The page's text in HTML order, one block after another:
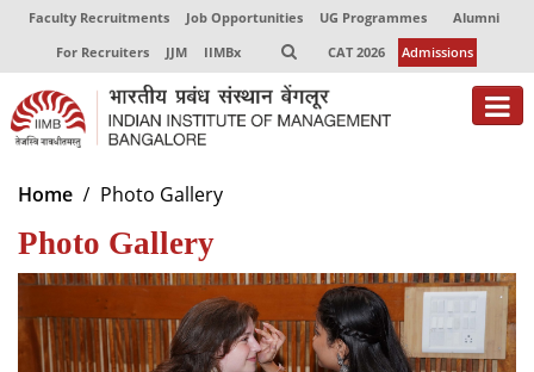
Faculty Recruitments Job Opportunities UG Programmes
Alumni
For Recruiters
JJM IIMBx CAT 2026 Admissions
About
Programmes
Exec Education
Centres of Excellence
Home Photo Gallery
Photo Gallery